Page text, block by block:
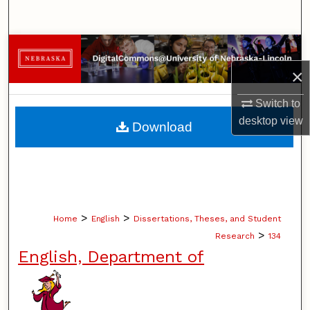
×
Switch to
desktopview
Browse Collections
My Account
About
Home > English > Dissertations, Theses, and Student
Research > 134
English, Department of
Download